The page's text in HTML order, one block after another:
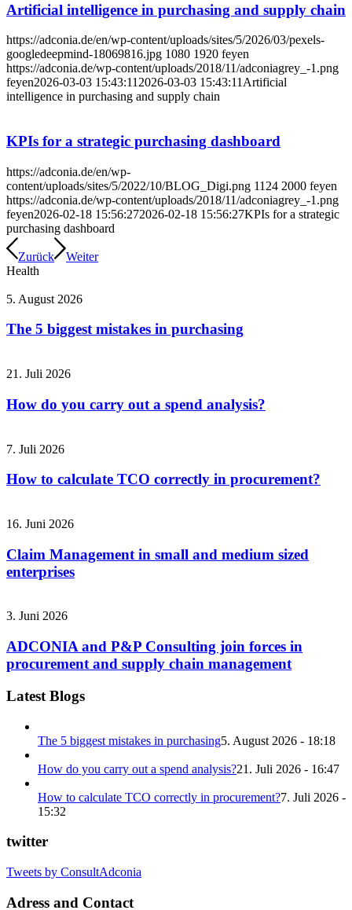
Artificial intelligence in purchasing and supply chain
https://adconia.de/en/wp-content/uploads/sites/5/2026/03/pexels-
googledeepmind-18069816.jpg 1080 1920 feyen
https://adconia.de/wp-content/uploads/2018/11/adconiagrey_-1.png
feyen2026-03-03 15:43:11 2026-03-03 15:43:11 Artificial
intelligence in purchasing and supply chain
KPIs for a strategic purchasing dashboard
https://adconia.de/en/wp-
content/uploads/sites/5/2022/10/BLOG_Digi.png 1124 2000 feyen
https://adconia.de/wp-content/uploads/2018/11/adconiagrey_-1.png
feyen2026-02-18 15:56:272026-02-18 15:56:27KPIs for a strategic
purchasing dashboard
Zurück
Weiter
Health
5. August 2026
The 5 biggest mistakes in purchasing
21. Juli 2026
How do you carry out a spend analysis?
7. Juli 2026
How to calculate TCO correctly in procurement?
16. Juni 2026
Claim Management in small and medium sized
enterprises
3. Juni 2026
ADCONIA and P&P Consulting join forces in
procurement and supply chain management
Latest Blogs
The 5 biggest mistakes in purchasing5. August 2026 - 18:18
How do you carry out a spend analysis?21. Juli 2026 - 16:47
How to calculate TCO correctly in procurement?7. Juli 2026 -
15:32
twitter
Tweets by ConsultAdconia
Adress and Contact